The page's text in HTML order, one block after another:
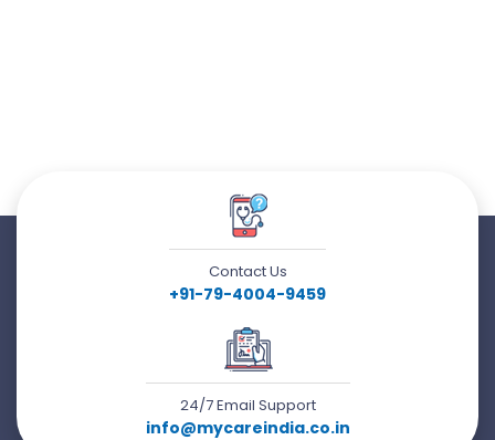
Contact Us
+91-79-4004-9459
24/7 Email Support
info@mycareindia.co.in